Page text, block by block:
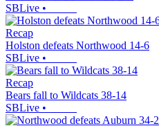
SBLive •
Recap
Holston defeats Northwood 14-6
SBLive •
Recap
Bears fall to Wildcats 38-14
SBLive •